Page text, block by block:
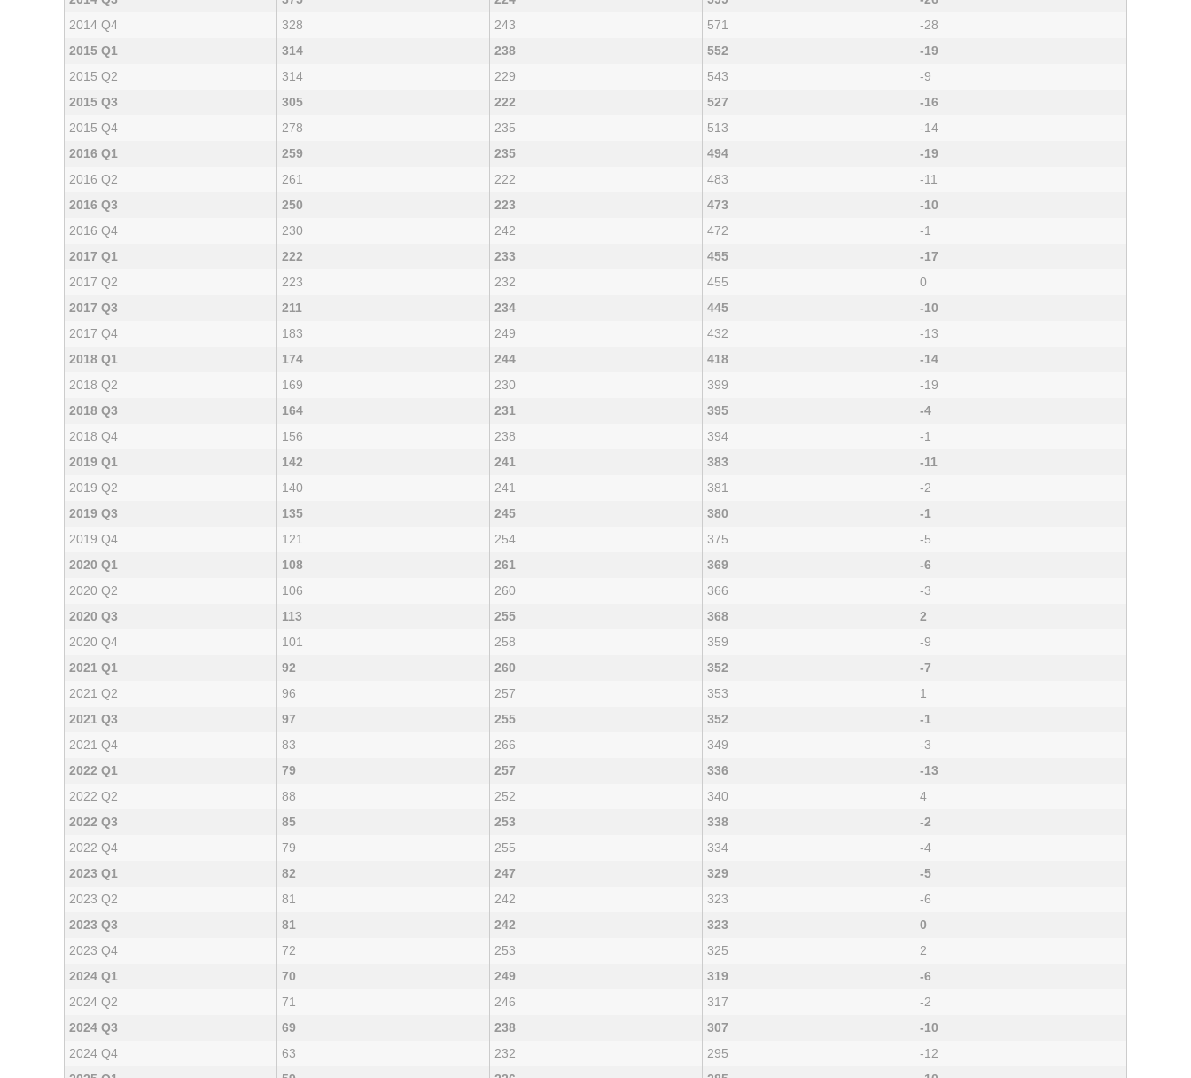
2014 Q4
328 243 571
-28
2015 Q1
314 238 552
-19
2015 Q2
314 229 543
-9
2015 Q3
305 222 527
-16
2015 Q4
278 235 513
-14
2016 Q1
259 235 494
-19
2016 Q2
261 222 483
-11
2016 Q3
250 223 473
-10
2016 Q4
230 242 472
-1
2017 Q1
222 233 455
-17
2017 Q2
223 232 455
0
2017 Q3
211 234 445
-10
2017 Q4
183 249 432
-13
2018 Q1
174 244 418
-14
2018 Q2
169 230 399
-19
2018 Q3
164 231 395
-4
2018 Q4
156 238 394
-1
2019 Q1
142 241 383
-11
2019 Q2
140 241 381
-2
2019 Q3
135 245 380
-1
2019 Q4
121 254 375
-5
2020 Q1
108 261 369
-6
2020 Q2
106 260 366
-3
2020 Q3
113 255 368
2
2020 Q4
101 258 359
-9
2021 Q1
92 260 352
-7
2021 Q2
96 257 353
1
2021 Q3
97 255 352
-1
2021 Q4
83 266 349
-3
2022 Q1
79 257 336
-13
2022 Q2
88 252 340
4
2022 Q3
85 253 338
-2
2022 Q4
79 255 334
-4
2023 Q1
82 247 329
-5
2023 Q2
81 242 323
-6
2023 Q3
81 242 323
0
2023 Q4
72 253 325
2
2024 Q1
70 249 319
-6
2024 Q2
71 246 317
-2
2024 Q3
69 238 307
-10
2024 Q4
63 232 295
-12